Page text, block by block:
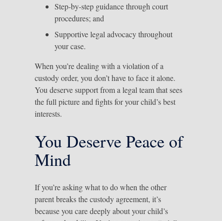
Step-by-step guidance through court
procedures; and
Supportive legal advocacy throughout
your case.
When you’re dealing with a violation of a
custody order, you don’t have to face it alone.
You deserve support from a legal team that sees
the full picture and fights for your child’s best
interests.
You Deserve Peace of
Mind
If you’re asking what to do when the other
parent breaks the custody agreement, it’s
because you care deeply about your child’s